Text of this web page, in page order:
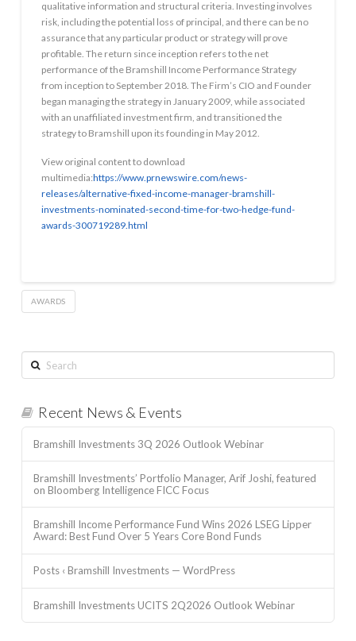
qualitative information and structural criteria. Investing involves
risk, including the potential loss of principal, and there can be no
assurance that any particular product or strategy will prove
profitable. The return since inception refers to the net
performance of the Bramshill Income Performance Strategy
from inception to September 2018. The Firm’s CIO and Founder
began managing the strategy in January 2009, while associated
with an unaffiliated investment firm, and transitioned the
strategy to Bramshill upon its founding in May 2012.
View original content to download
multimedia:https://www.prnewswire.com/news-
releases/alternative-fixed-income-manager-bramshill-
investments-nominated-second-time-for-two-hedge-fund-
awards-300719289.html
AWARDS
Search
Recent News & Events
Bramshill Investments 3Q 2026 Outlook Webinar
Bramshill Investments’ Portfolio Manager, Arif Joshi, featured
on Bloomberg Intelligence FICC Focus
Bramshill Income Performance Fund Wins 2026 LSEG Lipper
Award: Best Fund Over 5 Years Core Bond Funds
Posts ‹ Bramshill Investments — WordPress
Bramshill Investments UCITS 2Q2026 Outlook Webinar